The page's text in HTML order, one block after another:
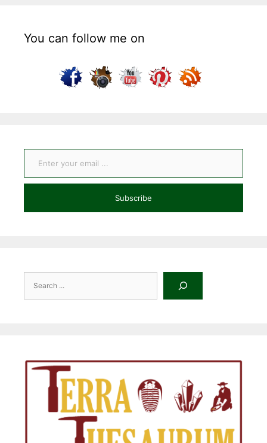
You can follow me on
Enter your email ...
Subscribe